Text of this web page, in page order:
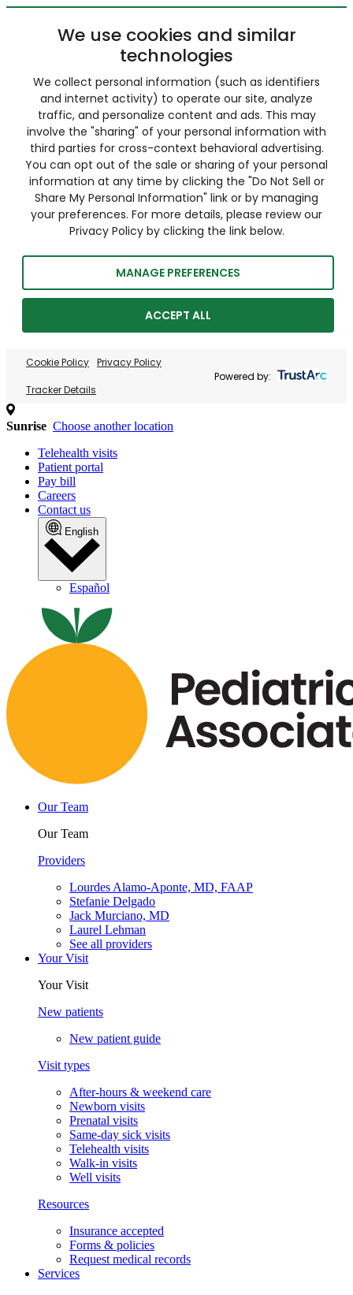
We use cookies and similar
technologies
We collect personal information (such as identifiers
and internet activity) to operate our site, analyze
traffic, and personalize content and ads. This may
involve the "sharing" of your personal information with
third parties for cross-context behavioral advertising.
You can opt out of the sale or sharing of your personal
information at any time by clicking the "Do Not Sell or
Share My Personal Information" link or by managing
your preferences. For more details, please review our
Privacy Policy by clicking the link below.
MANAGE PREFERENCES
ACCEPT ALL
Cookie Policy Privacy Policy
Tracker Details
Powered by:
Sunrise Choose another location
Telehealth visits
Patient portal
Pay bill
Careers
Contact us
English
Español
Our Team
Our Team
Providers
Lourdes Alamo-Aponte, MD, FAAP
Stefanie Delgado
Jack Murciano, MD
Laurel Lehman
See all providers
Your Visit
Your Visit
New patients
New patient guide
Visit types
After-hours & weekend care
Newborn visits
Prenatal visits
Same-day sick visits
Telehealth visits
Walk-in visits
Well visits
Resources
Insurance accepted
Forms & policies
Request medical records
Services